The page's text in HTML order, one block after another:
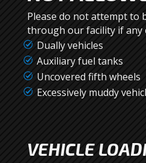
Please do not attempt to
through our facility if any
Dually vehicles
Auxiliary fuel tanks
Uncovered fifth wheels
Excessively muddy
VEHICLE